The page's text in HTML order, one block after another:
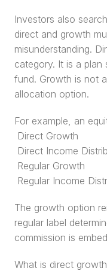
Investors also
direct and growth
misunderstanding.
category. It is a plan
fund. Growth is not
allocation option.
For example, an
Direct Growth
Direct Income
Regular Growth
Regular Income
The growth option
regular label
commission is
What is direct